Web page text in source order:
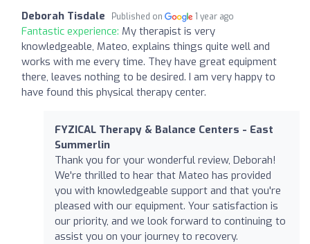
Deborah Tisdale Published on 1 year ago
Fantastic experience: My therapist is very
knowledgeable, Mateo, explains things quite well and
works with me every time. They have great equipment
there, leaves nothing to be desired. I am very happy to
have found this physical therapy center.
FYZICAL Therapy & Balance Centers - East
Summerlin
Thank you for your wonderful review, Deborah!
We're thrilled to hear that Mateo has provided
you with knowledgeable support and that you're
pleased with our equipment. Your satisfaction is
our priority, and we look forward to continuing to
assist you on your journey to recovery.